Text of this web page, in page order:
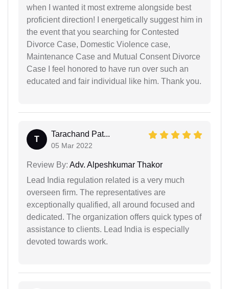
when I wanted it most extreme alongside best
proficient direction! I energetically suggest him in
the event that you searching for Contested
Divorce Case, Domestic Violence case,
Maintenance Case and Mutual Consent Divorce
Case I feel honored to have run over such an
educated and fair individual like him. Thank you.
T
Tarachand Pat...
05 Mar 2022
Review By: Adv. Alpeshkumar Thakor
Lead India regulation related is a very much
overseen firm. The representatives are
exceptionally qualified, all around focused and
dedicated. The organization offers quick types of
assistance to clients. Lead India is especially
devoted towards work.